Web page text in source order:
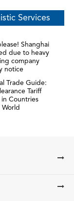
Services
Shanghai
due to heavy
company
notice
Trade Guide:
Tariff
in Countries